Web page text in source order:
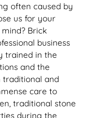
often caused by
us for your
Brick
business
trained in the
and the
traditional and
care to
traditional stone
during the